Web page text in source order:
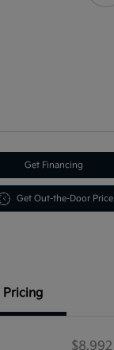
Get Financing
Get Out-the-Door Price
Pricing
$8,992